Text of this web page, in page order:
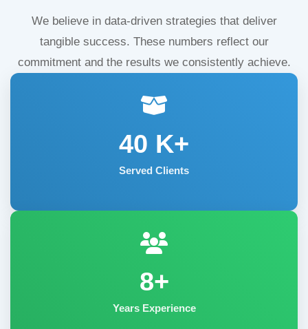
We believe in data-driven strategies that deliver
tangible success. These numbers reflect our
commitment and the results we consistently achieve.
40 K+
Served Clients
8+
Years Experience